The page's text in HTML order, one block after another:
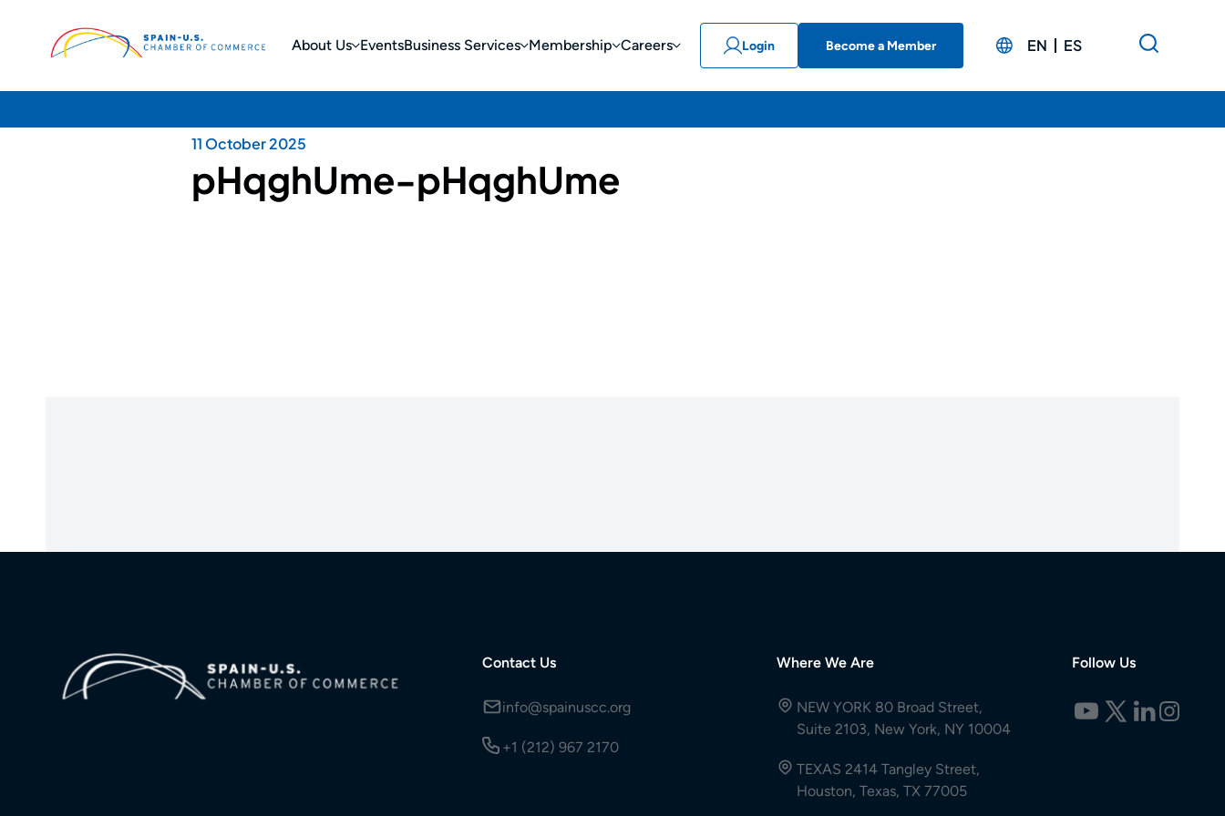
About Us EventsBusiness Services Membership Careers Login Become a Member EN ES
11 October 2025
pHqghUme-pHqghUme
Contact Us
info@spainuscc.org
+1 (212) 967 2170
Where We Are
NEW YORK 80 Broad Street,
Suite 2103, New York, NY 10004
TEXAS 2414 Tangley Street,
Houston, Texas, TX 77005
Follow Us